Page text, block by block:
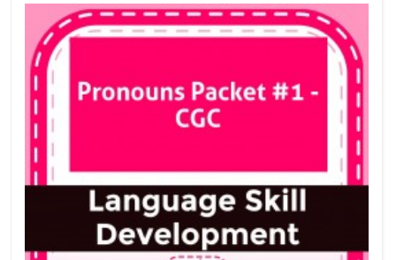
Sort by: Best Match